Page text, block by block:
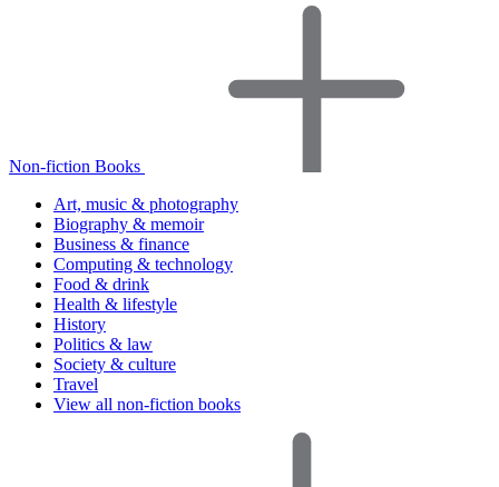
Non-fiction Books
Art, music & photography
Biography & memoir
Business & finance
Computing & technology
Food & drink
Health & lifestyle
History
Politics & law
Society & culture
Travel
View all non-fiction books